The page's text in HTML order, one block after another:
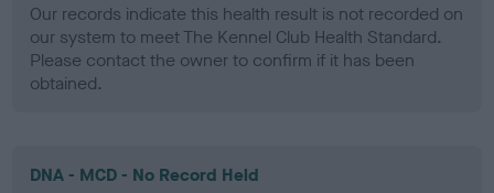
Our records indicate this health result is not recorded on
our system to meet The Kennel Club Health Standard.
Please contact the owner to confirm if it has been
obtained.
DNA - MCD - No Record Held